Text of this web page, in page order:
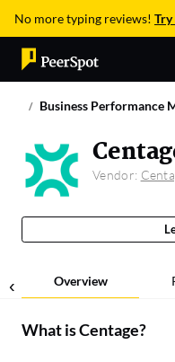
No more typing reviews! Try
Business Performance
Vendor:
Overview
What isCentage?